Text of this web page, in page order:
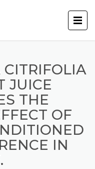
JUICE
THE
OF
IN